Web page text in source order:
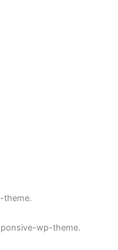
theme.
wp-theme.